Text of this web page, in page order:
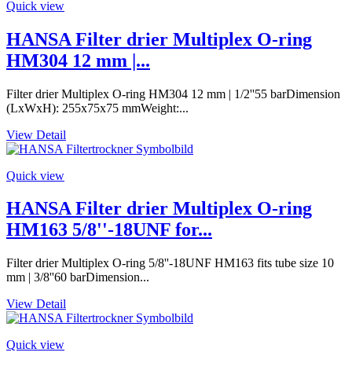
Quick view
HANSA Filter drier Multiplex O-ring
HM304 12 mm |...
Filter drier Multiplex O-ring HM304 12 mm | 1/2''55 barDimension
(LxWxH): 255x75x75 mmWeight:...
View Detail
Quick view
HANSA Filter drier Multiplex O-ring
HM163 5/8''-18UNF for...
Filter drier Multiplex O-ring 5/8''-18UNF HM163 fits tube size 10
mm | 3/8''60 barDimension...
View Detail
Quick view